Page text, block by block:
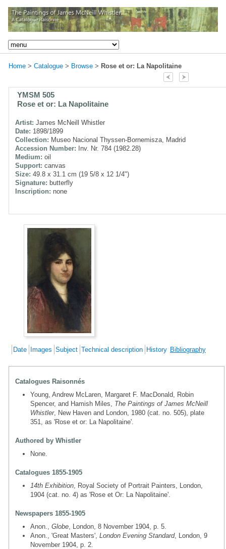
Home > Catalogue > Browse > Rose et or: La Napolitaine
YMSM 505
Rose et or: La Napolitaine
Artist: James McNeill Whistler
Date: 1898/1899
Collection: Museo Nacional Thyssen-Bornemisza, Madrid
Accession Number: Inv. Nr. 784 (1982.28)
Medium: oil
Support: canvas
Size: 49.8 x 31.1 cm (19 5/8 x 12 1/4")
Signature: butterfly
Inscription: none
Date Images Subject Technical description History Bibliography
Catalogues Raisonnés
Young, Andrew McLaren, Margaret F. MacDonald, Robin
Spencer, and Hamish Miles, The Paintings of James McNeill
Whistler, New Haven and London, 1980 (cat. no. 505), plate
351, as 'Rose et or: La Napolitaine'.
Authored by Whistler
None.
Catalogues 1855-1905
14th Exhibition , Royal Society of Portrait Painters, London,
1904 (cat. no. 4) as 'Rose et Or: La Napolitaine'.
Newspapers 1855-1905
Anon., Globe , London, 8 November 1904, p. 5.
Anon., 'Great Masters', London Evening Standard, London, 9
November 1904, p. 2.